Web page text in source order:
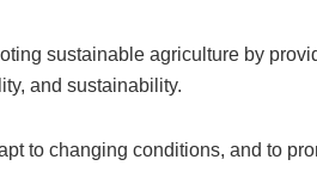
sustainable agriculture by
and sustainability.
to changing conditions, and to